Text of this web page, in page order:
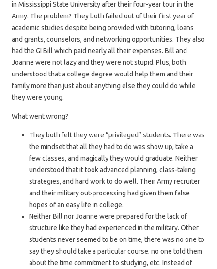
in Mississippi State University after their four-year tour in the
Army. The problem? They both failed out of their first year of
academic studies despite being provided with tutoring, loans
and grants, counselors, and networking opportunities. They also
had the GI Bill which paid nearly all their expenses. Bill and
Joanne were not lazy and they were not stupid. Plus, both
understood that a college degree would help them and their
family more than just about anything else they could do while
they were young.
What went wrong?
They both felt they were “privileged” students. There was
the mindset that all they had to do was show up, take a
few classes, and magically they would graduate. Neither
understood that it took advanced planning, class-taking
strategies, and hard work to do well. Their Army recruiter
and their military out-processing had given them false
hopes of an easy life in college.
Neither Bill nor Joanne were prepared for the lack of
structure like they had experienced in the military. Other
students never seemed to be on time, there was no one to
say they should take a particular course, no one told them
about the time commitment to studying, etc. Instead of